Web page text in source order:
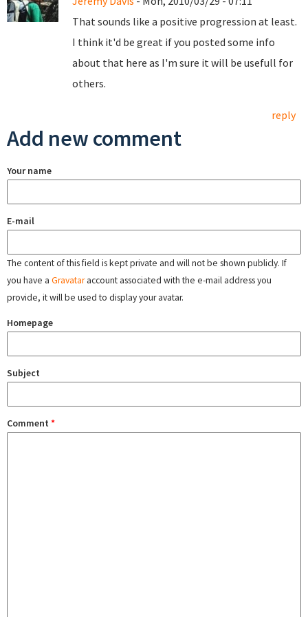
That sounds like a positive progression at least.
I think it'd be great if you posted some info
about that here as I'm sure it will be usefull for
others.
reply
Add new comment
Your name
E-mail
The content of this field is kept private and will not be shown publicly. If
you have a Gravataraccount associated with the e-mail address you
provide, it will be used to display your avatar.
Homepage
Subject
Comment *